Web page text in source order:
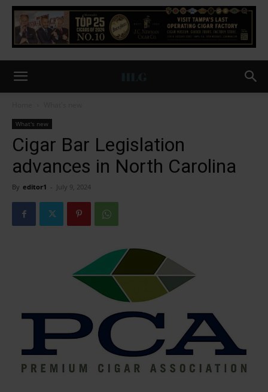
What's new
Cigar Bar Legislation
advances in North Carolina
By editor1 - July 9, 2024